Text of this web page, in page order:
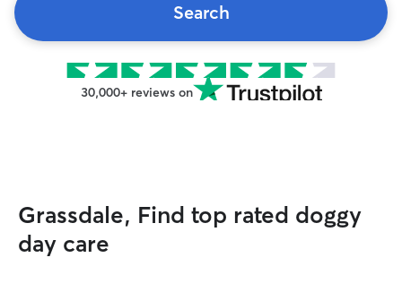
Search
30,000+ reviews on
Grassdale, Find top rated doggy
day care